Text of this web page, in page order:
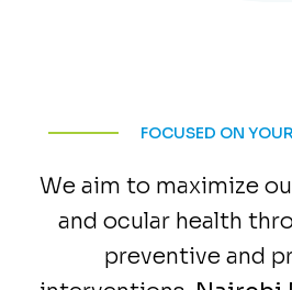
FOCUSED ON
We aim to maximize
and ocular health
preventive and